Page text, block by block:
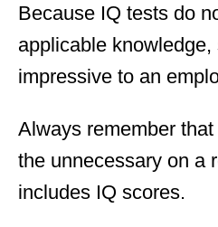
Because IQ tests do
applicable
impressive to an
Always remember
the unnecessary on a
includes IQ scores.